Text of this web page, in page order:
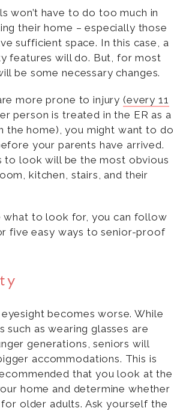
won’t have to do too much in
their home – especially those
sufficient space. In this case, a
features will do. But, for most
be some necessary changes.
more prone to injury(every 11
person is treated in the ER as a
the home), you might want to do
your parents have arrived.
to look will be the most obvious
kitchen, stairs, and their
what to look for, you can follow
five easy ways to senior-proof
becomes worse. While
such as wearing glasses are
generations, seniors will
accommodations. This is
that you look at the
home and determine whether
for older adults. Ask yourself the